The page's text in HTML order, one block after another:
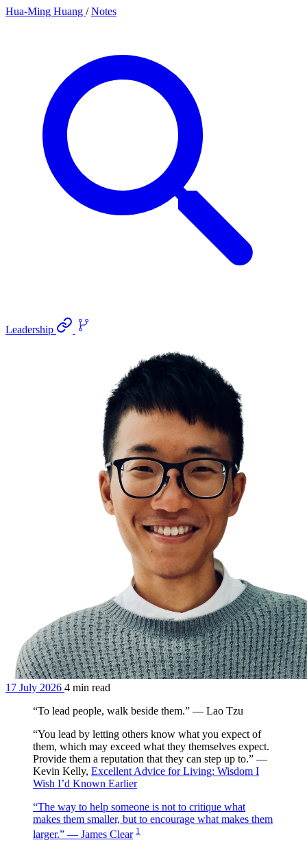
Hua-Ming Huang / Notes
Leadership
17 July 2026 4 min read
“To lead people, walk beside them.” — Lao Tzu
“You lead by letting others know what you expect of
them, which may exceed what they themselves expect.
Provide them a reputation that they can step up to.” —
Kevin Kelly, Excellent Advice for Living: Wisdom I
Wish I’d Known Earlier
“The way to help someone is not to critique what
makes them smaller, but to encourage what makes them
larger.” — James Clear 1